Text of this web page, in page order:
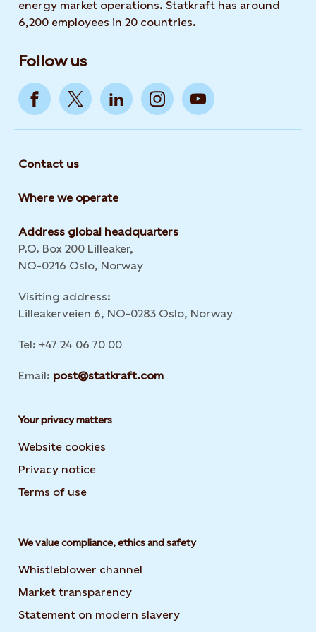
energy market operations. Statkraft has around
6,200 employees in 20 countries.
Follow us
Contact us
Where we operate
Address global headquarters
P.O. Box 200 Lilleaker,
NO-0216 Oslo, Norway
Visiting address:
Lilleakerveien 6, NO-0283 Oslo, Norway
Tel: +47 24 06 70 00
Email: post@statkraft.com
Your privacy matters
Website cookies
Privacy notice
Terms of use
We value compliance, ethics and safety
Whistleblower channel
Market transparency
Statement on modern slavery